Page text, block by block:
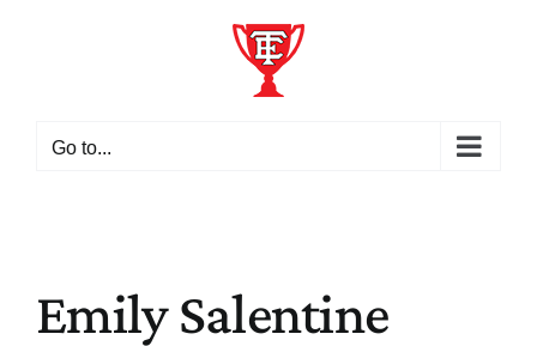
Go to...
Emily Salentine